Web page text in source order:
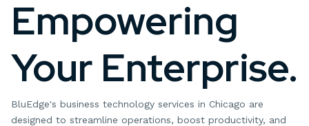
Empowering
Your Enterprise.
BluEdge's business technology services in Chicago are
designed to streamline operations, boost productivity, and